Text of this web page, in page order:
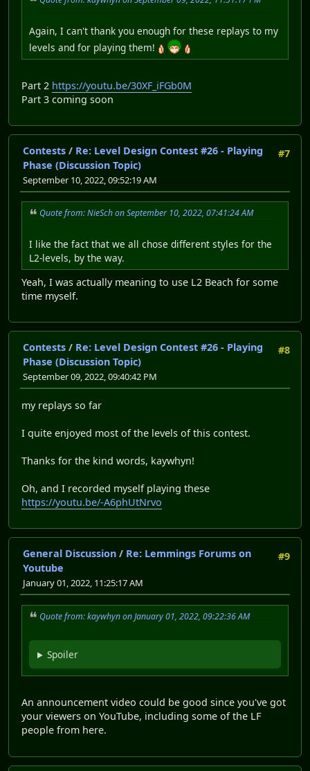
Again, I can't thank you enough for these replays to my
levels and for playing them!
Part 2 https://youtu.be/30XF_iFGb0M
Part 3 coming soon
#7
Contests / Re: Level Design Contest #26 - Playing
Phase (Discussion Topic)
September 10, 2022, 09:52:19 AM
Quote from: NieSch on September 10, 2022, 07:41:24 AM
I like the fact that we all chose different styles for the
L2-levels, by the way.
Yeah, I was actually meaning to use L2 Beach for some
time myself.
#8
Contests / Re: Level Design Contest #26 - Playing
Phase (Discussion Topic)
September 09, 2022, 09:40:42 PM
my replays so far
I quite enjoyed most of the levels of this contest.
Thanks for the kind words, kaywhyn!
Oh, and I recorded myself playing these
https://youtu.be/-A6phUtNrvo
#9
General Discussion / Re: Lemmings Forums on
Youtube
January 01, 2022, 11:25:17 AM
Quote from: kaywhyn on January 01, 2022, 09:22:36 AM
Spoiler
An announcement video could be good since you've got
your viewers on YouTube, including some of the LF
people from here.